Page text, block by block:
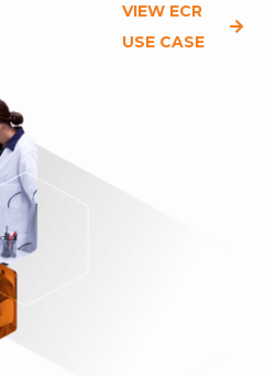
VIEW ECR
USE CASE